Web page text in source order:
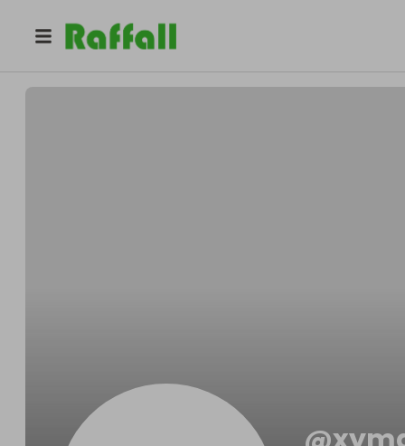
xymdwhf4dz